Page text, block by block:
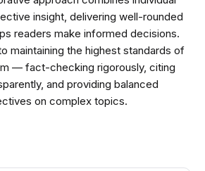
insight, delivering well-rounded
readers make informed decisions.
maintaining the highest standards of
— fact-checking rigorously, citing
and providing balanced
on complex topics.